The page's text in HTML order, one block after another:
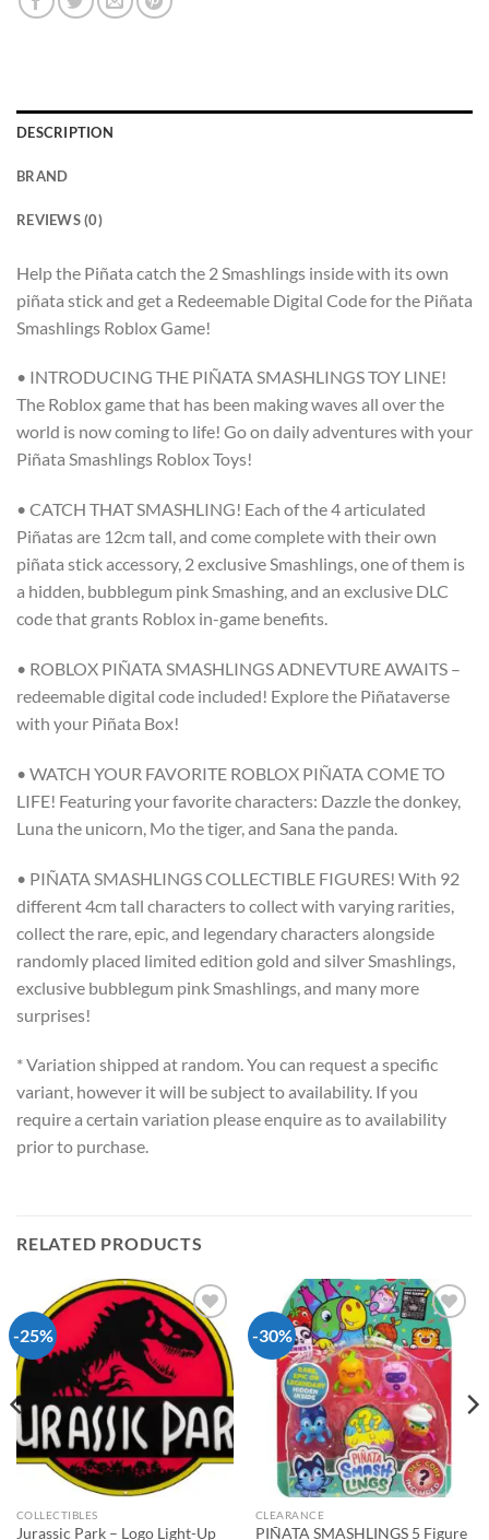
DESCRIPTION
BRAND
REVIEWS (0)
Help the Piñata catch the 2 Smashlings inside with its own
piñata stick and get a Redeemable Digital Code for the Piñata
Smashlings Roblox Game!
• INTRODUCING THE PIÑATA SMASHLINGS TOY LINE!
The Roblox game that has been making waves all over the
world is now coming to life! Go on daily adventures with your
Piñata Smashlings Roblox Toys!
• CATCH THAT SMASHLING! Each of the 4 articulated
Piñatas are 12cm tall, and come complete with their own
piñata stick accessory, 2 exclusive Smashlings, one of them is
a hidden, bubblegum pink Smashing, and an exclusive DLC
code that grants Roblox in-game benefits.
• ROBLOX PIÑATA SMASHLINGS ADNEVTURE AWAITS –
redeemable digital code included! Explore the Piñataverse
with your Piñata Box!
• WATCH YOUR FAVORITE ROBLOX PIÑATA COME TO
LIFE! Featuring your favorite characters: Dazzle the donkey,
Luna the unicorn, Mo the tiger, and Sana the panda.
• PIÑATA SMASHLINGS COLLECTIBLE FIGURES! With 92
different 4cm tall characters to collect with varying rarities,
collect the rare, epic, and legendary characters alongside
randomly placed limited edition gold and silver Smashlings,
exclusive bubblegum pink Smashlings, and many more
surprises!
* Variation shipped at random. You can request a specific
variant, however it will be subject to availability. If you
require a certain variation please enquire as to availability
prior to purchase.
RELATED PRODUCTS
-25%
Add to
wishlist
COLLECTIBLES
Jurassic Park – Logo Light-Up
-30%
Add to
wishlist
CLEARANCE
PIÑATA SMASHLINGS 5 Figure